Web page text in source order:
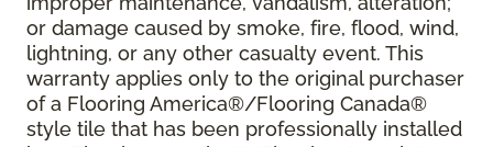
or damage caused by smoke, fire, flood, wind,
lightning, or any other casualty event. This
warranty applies only to the original purchaser
of a Flooring America®/Flooring Canada®
style tile that has been professionally installed